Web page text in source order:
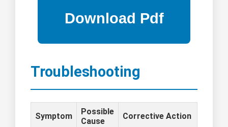
Troubleshooting
Symptom
Possible
Cause
Corrective Action